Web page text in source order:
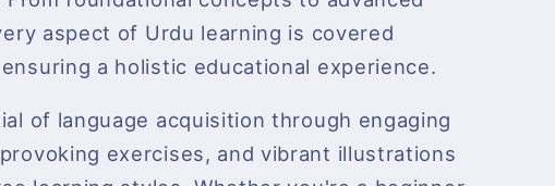
aspect of Urdu learning is covered
a holistic educational experience.
of language acquisition through engaging
exercises, and vibrant illustrations